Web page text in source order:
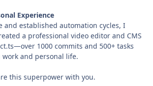
Experience
and established automation cycles, I
a professional video editor and CMS
1000 commits and 500+ tasks
and personal life.
this superpower with you.